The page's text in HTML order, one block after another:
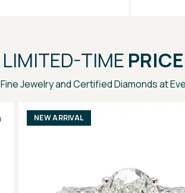
LIMITED-TIME
Fine Jewelry and Certified Diamonds at
NEW ARRIVAL